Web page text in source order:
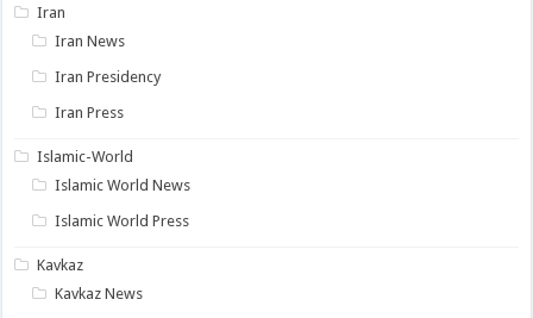
Iran
Iran News
Iran Presidency
Iran Press
Islamic-World
Islamic World News
Islamic World Press
Kavkaz
Kavkaz News